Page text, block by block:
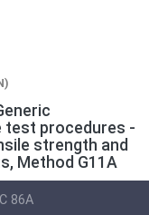
test procedures -
strength and
Method G11A
86A